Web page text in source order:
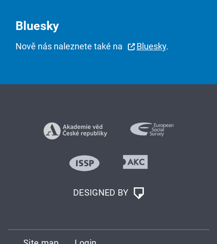
Bluesky
Nově nás naleznete také na Bluesky.
DESIGNED BY